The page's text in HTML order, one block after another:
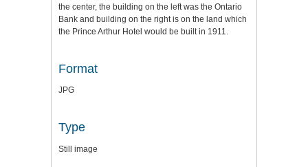
the center, the building on the left was the Ontario
Bank and building on the right is on the land which
the Prince Arthur Hotel would be built in 1911.
Format
JPG
Type
Still image